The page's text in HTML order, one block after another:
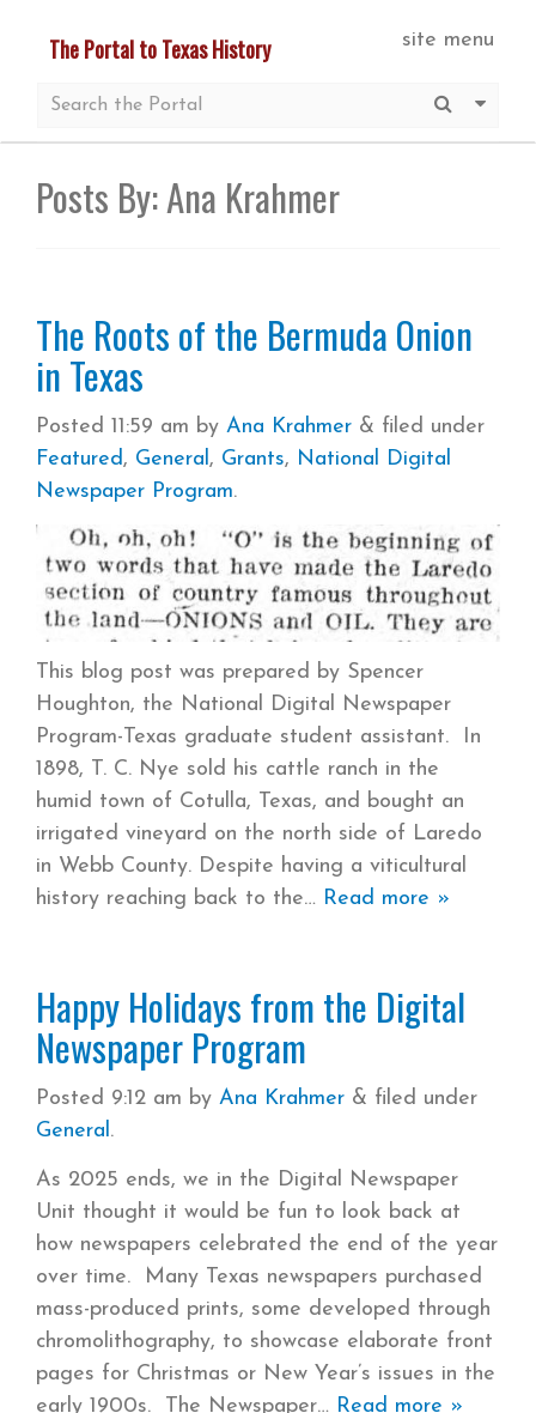
content
site menu
The Portal to Texas History
Submit
More
Posts By:Ana Krahmer
The Roots of the Bermuda Onion
in Texas
Posted 11:59 am by Ana Krahmer & filed under
Featured, General, Grants, National Digital
Newspaper Program.
This blog post was prepared by Spencer
Houghton, the National Digital Newspaper
Program-Texas graduate student assistant. In
1898, T. C. Nye sold his cattle ranch in the
humid town of Cotulla, Texas, and bought an
irrigated vineyard on the north side of Laredo
in Webb County. Despite having a viticultural
history reaching back to the Read more »
Happy Holidays from the Digital
Newspaper Program
Posted 9:12 am by Ana Krahmer & filed under
General.
As 2025 ends, we in the Digital Newspaper
Unit thought it would be fun to look back at
how newspapers celebrated the end of the year
over time. Many Texas newspapers purchased
mass-produced prints, some developed through
chromolithography, to showcase elaborate front
pages for Christmas or New Year’s issues in the
early 1900s. The Newspaper Read more »